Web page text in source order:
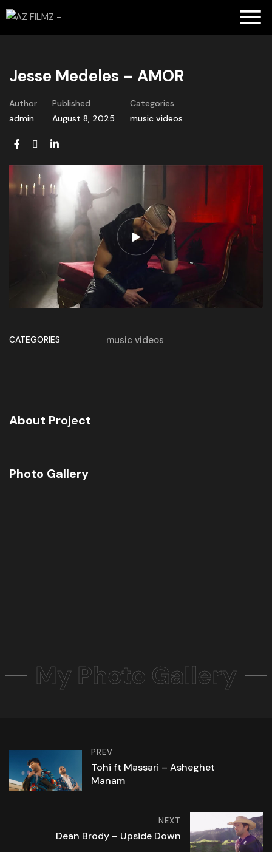
Jesse Medeles – AMOR
Author
admin
Published
August 8, 2025
Categories
music videos
CATEGORIES music videos
About Project
Photo Gallery
My Photo Gallery
PREV
Tohi ft Massari – Asheghet
Manam
NEXT
Dean Brody – Upside Down